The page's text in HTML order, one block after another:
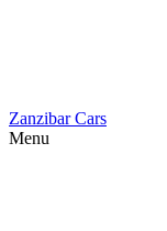
Zanzibar Cars
Menu